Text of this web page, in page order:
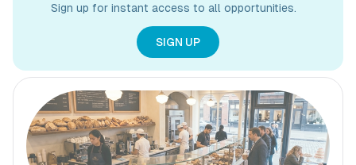
Sign up for instant access to all opportunities.
SIGN UP